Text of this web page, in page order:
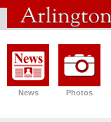
News Photos